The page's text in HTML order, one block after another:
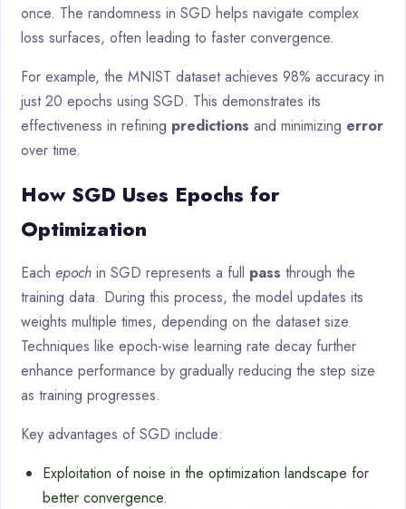
once. The randomness in SGD helps navigate complex
loss surfaces, often leading to faster convergence.
For example, the MNIST dataset achieves 98% accuracy in
just 20 epochs using SGD. This demonstrates its
effectiveness in refining predictions and minimizing error
over time.
How SGD Uses Epochs for
Optimization
Each epoch in SGD represents a full pass through the
training data. During this process, the model updates its
weights multiple times, depending on the dataset size.
Techniques like epoch-wise learning rate decay further
enhance performance by gradually reducing the step size
as training progresses.
Key advantages of SGD include:
Exploitation of noise in the optimization landscape for
better convergence.